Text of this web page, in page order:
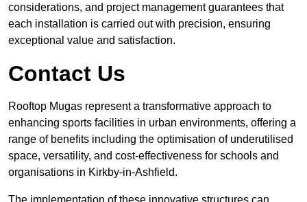
considerations, and project management guarantees that
each installation is carried out with precision, ensuring
exceptional value and satisfaction.
Contact Us
Rooftop Mugas represent a transformative approach to
enhancing sports facilities in urban environments, offering a
range of benefits including the optimisation of underutilised
space, versatility, and cost-effectiveness for schools and
organisations in Kirkby-in-Ashfield.